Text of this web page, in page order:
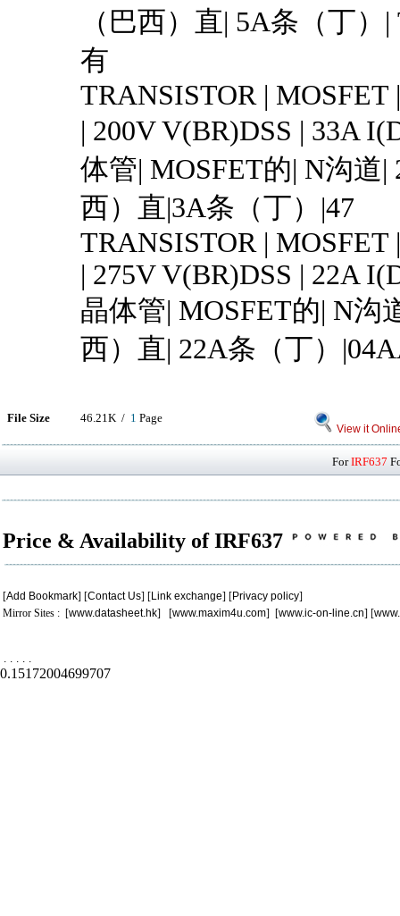
（巴西）直| 5A条（丁）
有
TRANSISTOR |
| 200V V(BR)DSS | 33A
体管| MOSFET的| N沟道|
西）直|3A条（丁）|47
TRANSISTOR |
| 275V V(BR)DSS | 22A
晶体管| MOSFET的| N沟
西）直| 22A条（丁）
File Size 46.21K / 1 Page
View it
ForIRF637
Price & Availability of IRF637
[Add Bookmark] [Contact Us] [Link exchange] [Privacy policy]
Mirror Sites : [www.datasheet.hk] [www.maxim4u.com] [www.ic-on-line.cn] [
. . . . .
0.15172004699707